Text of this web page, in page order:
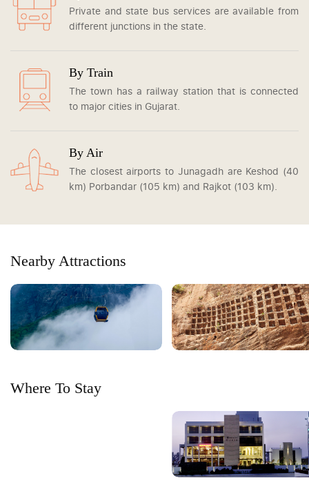
Private and state bus services are available from
different junctions in the state.
By Train
The town has a railway station that is connected
to major cities in Gujarat.
By Air
The closest airports to Junagadh are Keshod (40
km) Porbandar (105 km) and Rajkot (103 km).
Nearby Attractions
Where To Stay